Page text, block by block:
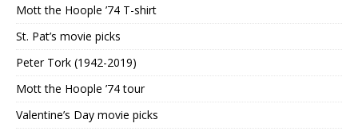
Mott the Hoople ’74 T-shirt
St. Pat’s movie picks
Peter Tork (1942-2019)
Mott the Hoople ’74 tour
Valentine’s Day movie picks